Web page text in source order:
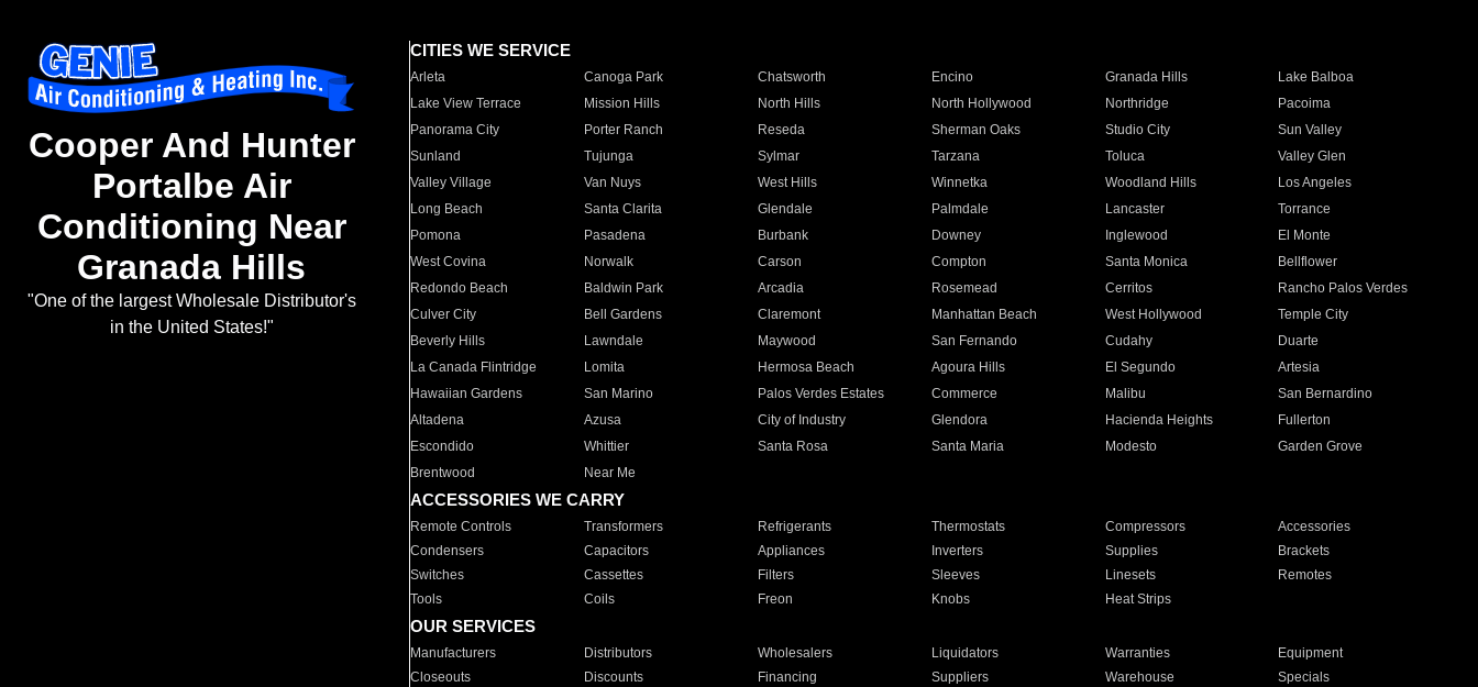
Cooper And Hunter
Portalbe Air
Conditioning Near
Granada Hills
"One of the largest Wholesale Distributor's
in the United States!"
CITIES WE SERVICE
Arleta Canoga Park Chatsworth Encino Granada Hills
Lake Balboa
Lake View Terrace
Mission Hills North Hills North Hollywood Northridge
Pacoima
Panorama City
Porter Ranch Reseda Sherman Oaks Studio City
Sun Valley
Sunland
Tujunga Sylmar Tarzana Toluca
Valley Glen
Valley Village
Van Nuys West Hills Winnetka Woodland Hills
Los Angeles
Long Beach
Santa Clarita Glendale Palmdale Lancaster
Torrance
Pomona
Pasadena Burbank Downey Inglewood
El Monte
West Covina
Norwalk Carson Compton Santa Monica
Bellflower
Redondo Beach
Baldwin Park Arcadia Rosemead Cerritos
Rancho Palos Verdes
Culver City
Bell Gardens Claremont Manhattan Beach West Hollywood
Temple City
Beverly Hills
Lawndale Maywood San Fernando Cudahy
Duarte
La Canada Flintridge
Lomita Hermosa Beach Agoura Hills El Segundo
Artesia
Hawaiian Gardens
San Marino Palos Verdes Estates Commerce Malibu
San Bernardino
Altadena
Azusa City of Industry Glendora Hacienda Heights
Fullerton
Escondido
Whittier Santa Rosa Santa Maria Modesto
Garden Grove
Brentwood
Near Me
ACCESSORIES WE CARRY
Remote Controls Transformers Refrigerants Thermostats Compressors
Accessories
Condensers
Capacitors Appliances Inverters Supplies
Brackets
Switches
Cassettes Filters Sleeves Linesets
Remotes
Tools
Coils Freon Knobs Heat Strips
OUR SERVICES
Manufacturers Distributors Wholesalers Liquidators Warranties
Equipment
Closeouts
Discounts Financing Suppliers Warehouse Specials